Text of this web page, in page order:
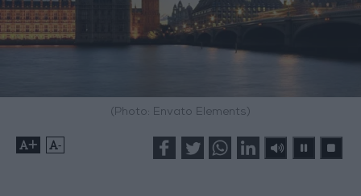
(Photo: Envato Elements)
+ -